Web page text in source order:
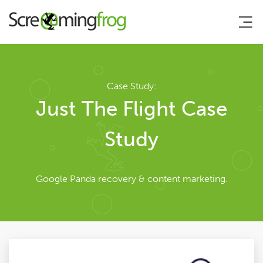
About
Team
Our Story
Clients
Case Studies
Case Study:
Just The Flight Case
Study
Google Panda recovery & content marketing.